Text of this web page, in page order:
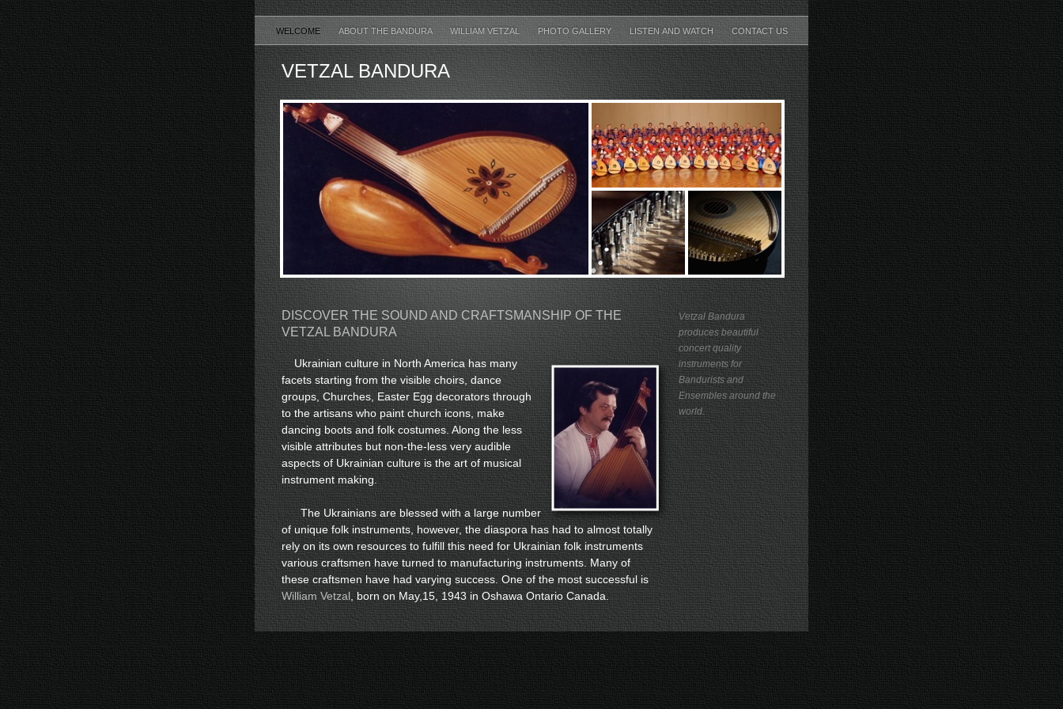
WELCOME ABOUT THE BANDURA WILLIAM VETZAL PHOTO GALLERY LISTEN AND WATCH CONTACT US
VETZAL BANDURA
Ukrainian culture in North America has many
facets starting from the visible choirs, dance
groups, Churches, Easter Egg decorators through
to the artisans who paint church icons, make
dancing boots and folk costumes. Along the less
visible attributes but non-the-less very audible
aspects of Ukrainian culture is the art of musical
instrument making.
The Ukrainians are blessed with a large number
of unique folk instruments, however, the diaspora has had to almost totally
rely on its own resources to fulfill this need for Ukrainian folk instruments
various craftsmen have turned to manufacturing instruments. Many of
these craftsmen have had varying success. One of the most successful is
William Vetzal , born on May,15, 1943 in Oshawa Ontario Canada.
DISCOVER THE SOUND AND CRAFTSMANSHIP OF THE
VETZAL BANDURA
Vetzal Bandura
produces beautiful
concert quality
instruments for
Bandurists and
Ensembles around the
world.